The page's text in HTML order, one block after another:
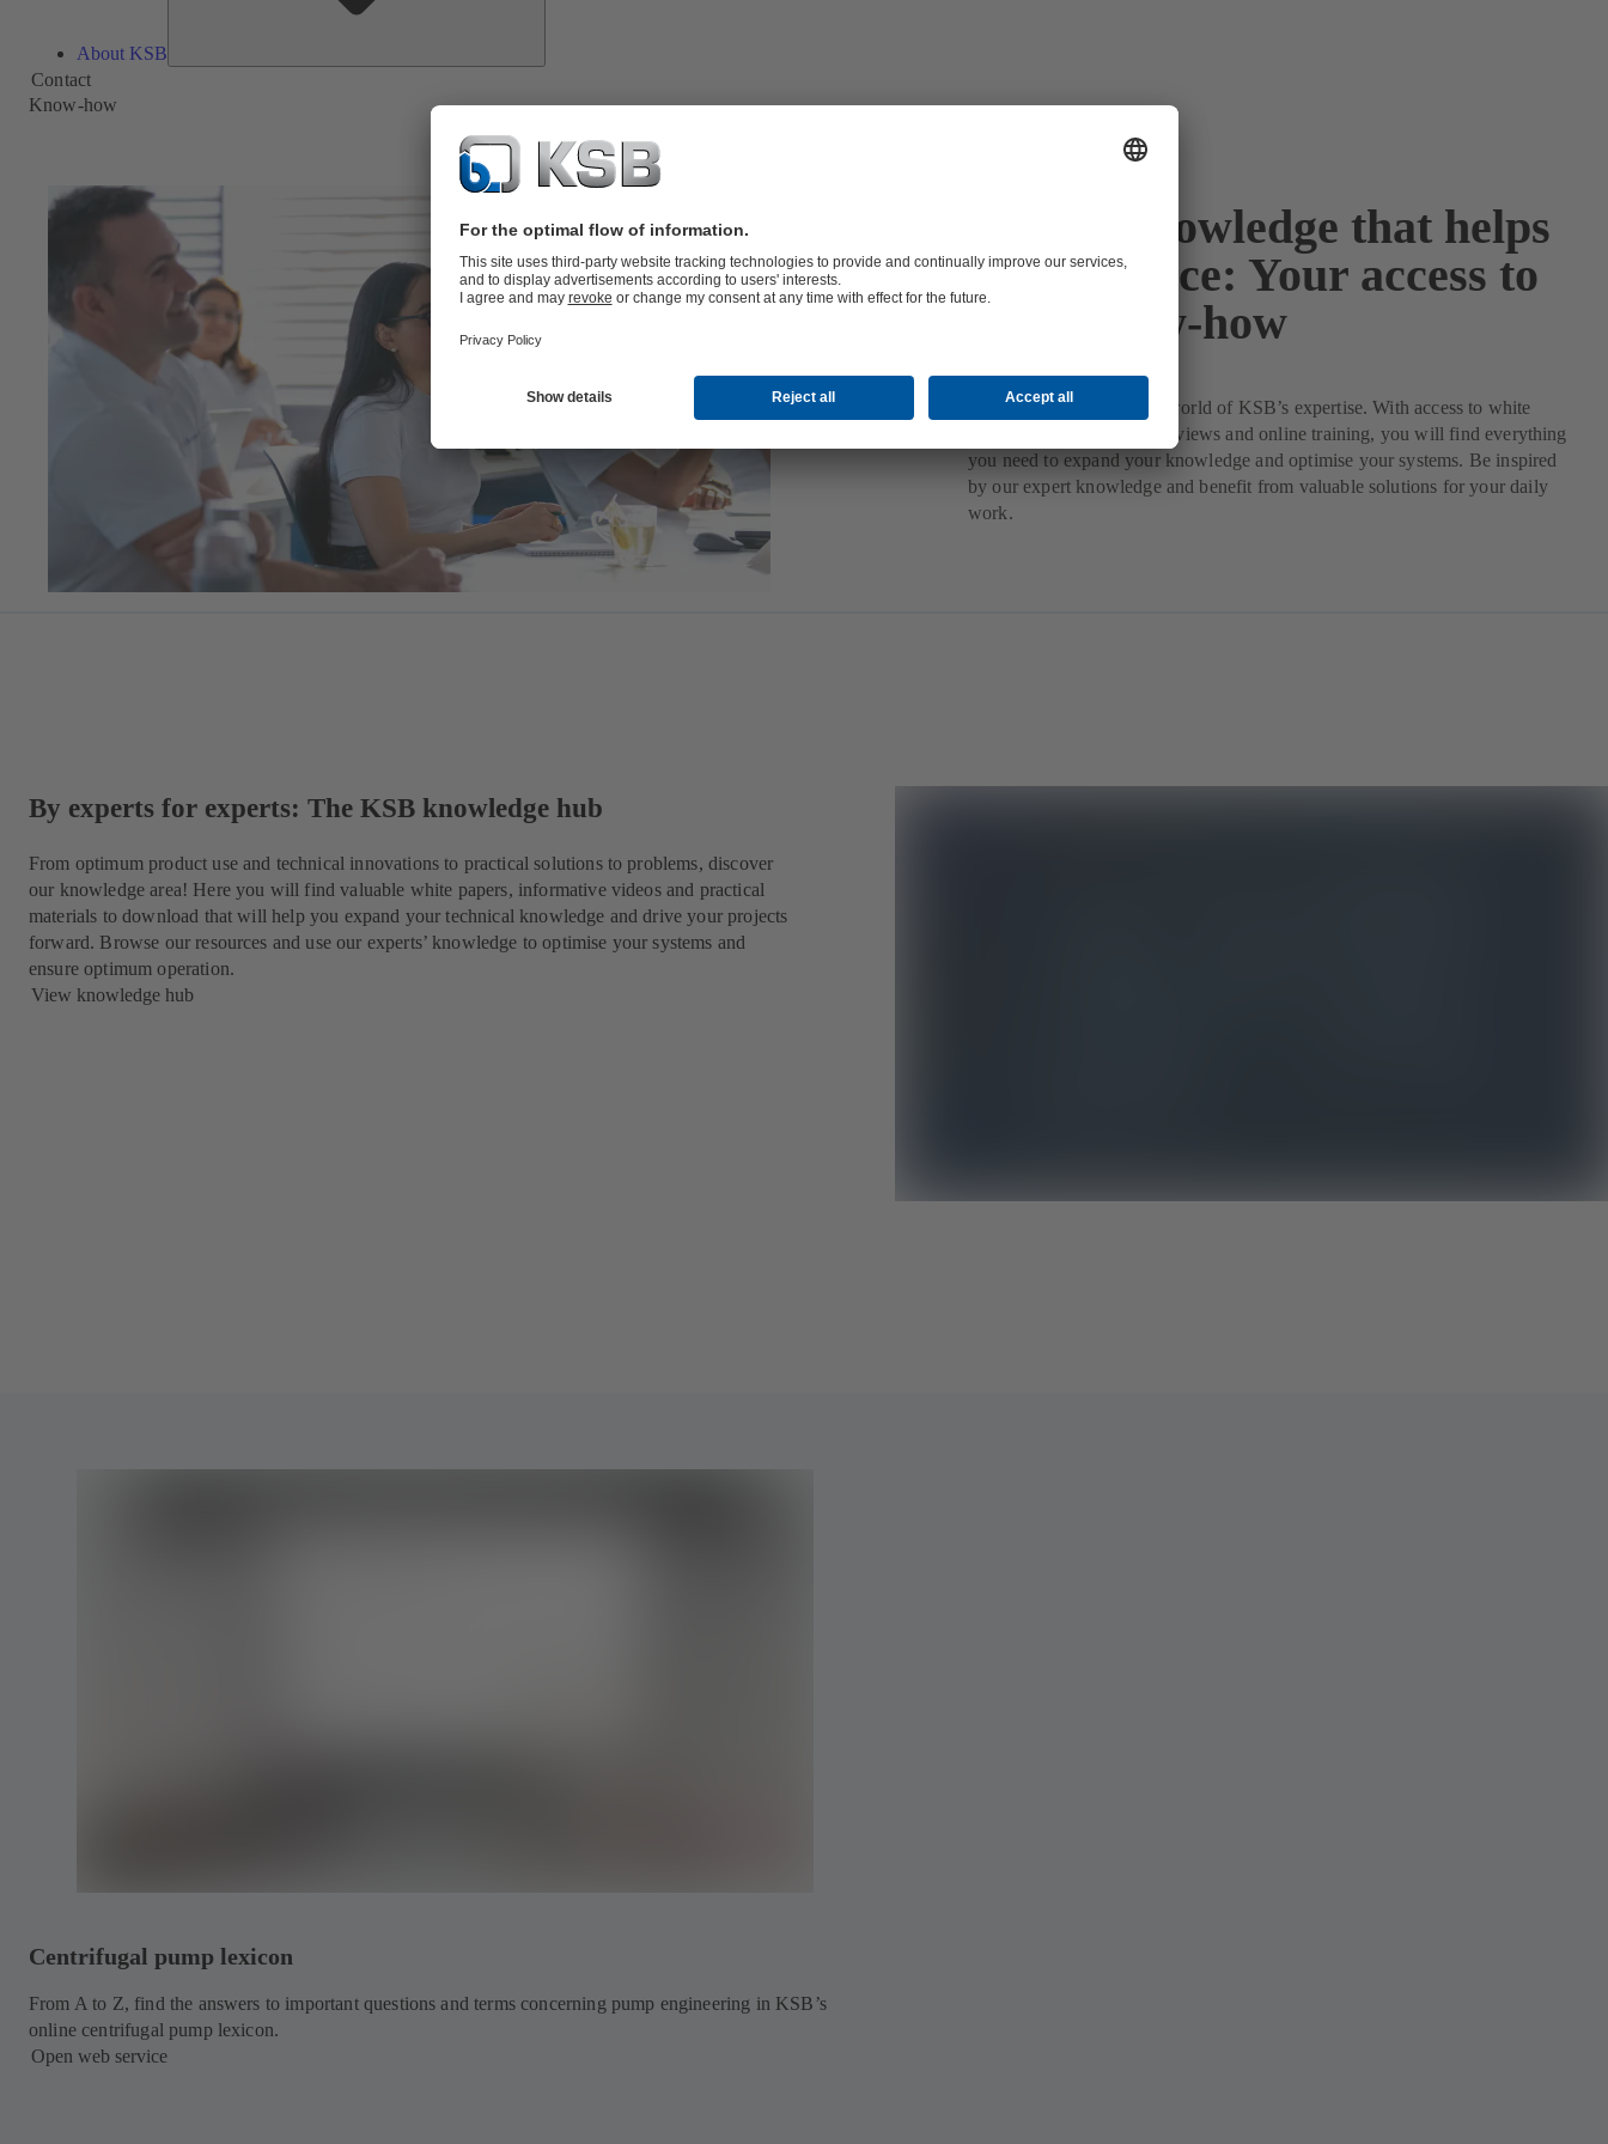
About KSB
Contact
Know-how
Expert knowledge that helps
you advance: Your access to
KSB know-how
Take a deep dive into the world of KSB’s expertise. With access to white
papers, videos, expert interviews and online training, you will find everything
you need to expand your knowledge and optimise your systems. Be inspired
by our expert knowledge and benefit from valuable solutions for your daily
work.
By experts for experts: The KSB knowledge hub
From optimum product use and technical innovations to practical solutions to problems, discover
our knowledge area! Here you will find valuable white papers, informative videos and practical
materials to download that will help you expand your technical knowledge and drive your projects
forward. Browse our resources and use our experts’ knowledge to optimise your systems and
ensure optimum operation.
View knowledge hub
Centrifugal pump lexicon
From A to Z, find the answers to important questions and terms concerning pump engineering in KSB’s
online centrifugal pump lexicon.
Open web service